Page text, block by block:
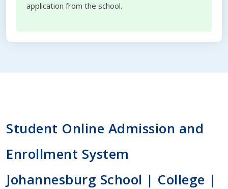
application from the school.
Student Online Admission and
Enrollment System
Johannesburg School | College |